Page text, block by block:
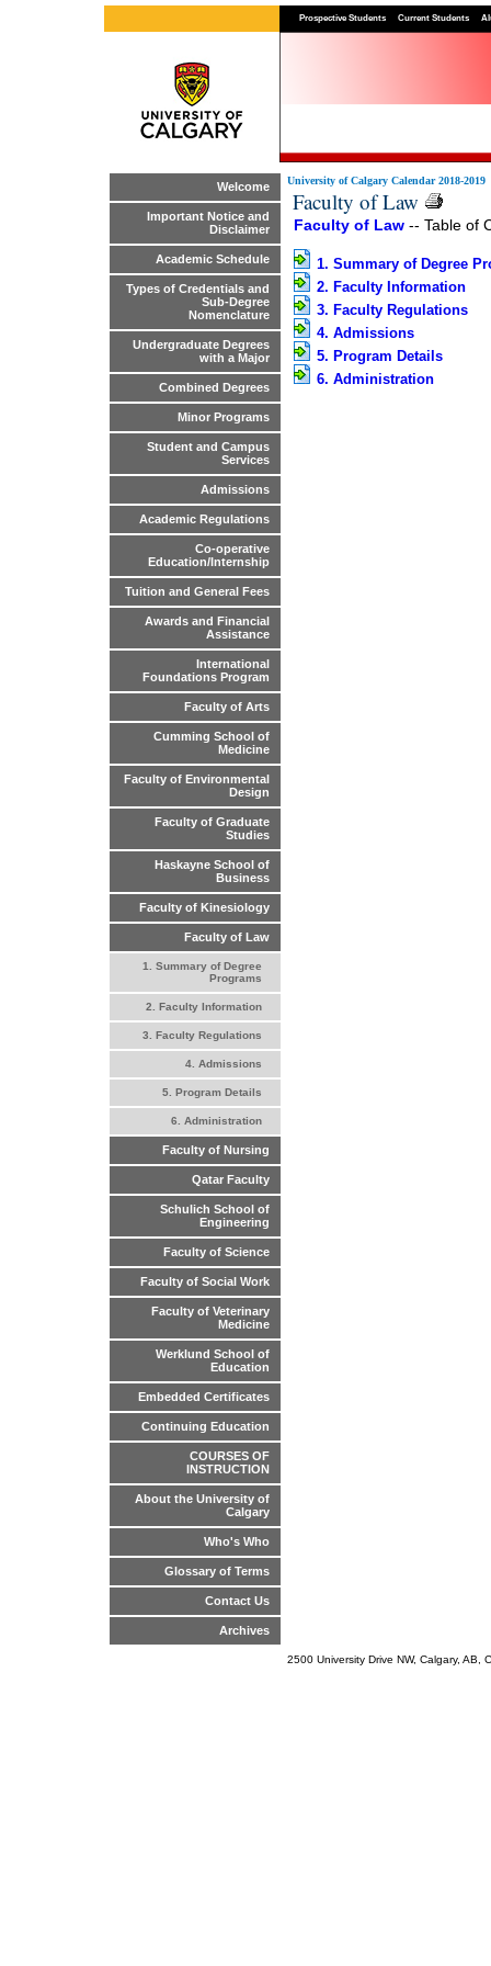
Prospective Students Current Students
Welcome
Important Notice and
Disclaimer
Academic Schedule
Types of Credentials and
Sub-Degree
Nomenclature
Undergraduate Degrees
with a Major
Combined Degrees
Minor Programs
Student and Campus
Services
Admissions
Academic Regulations
Co-operative
Education/Internship
Tuition and General Fees
Awards and Financial
Assistance
International
Foundations Program
Faculty of Arts
Cumming School of
Medicine
Faculty of Environmental
Design
Faculty of Graduate
Studies
Haskayne School of
Business
Faculty of Kinesiology
Faculty of Law
1. Summary of Degree
Programs
2. Faculty Information
3. Faculty Regulations
4. Admissions
5. Program Details
6. Administration
Faculty of Nursing
Qatar Faculty
Schulich School of
Engineering
Faculty of Science
Faculty of Social Work
Faculty of Veterinary
Medicine
Werklund School of
Education
Embedded Certificates
Continuing Education
COURSES OF
INSTRUCTION
About the University of
Calgary
Who's Who
Glossary of Terms
Contact Us
Archives
University of Calgary Calendar 2018-2019
Faculty of Law
Faculty of Law -- Table of
1. Summary of Degree
2. Faculty Information
3. Faculty Regulations
4. Admissions
5. Program Details
6. Administration
2500 University Drive NW, Calgary,